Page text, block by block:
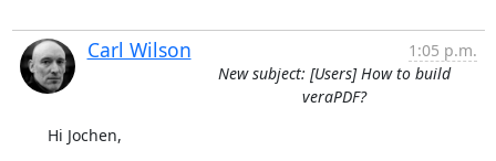
Carl Wilson
1:05 p.m.
New subject: [Users] How to build
veraPDF?
Hi Jochen,